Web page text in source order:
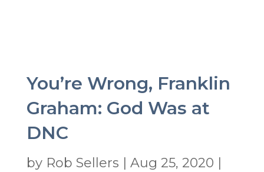
You’re Wrong, Franklin
Graham: God Was at
DNC
by Rob Sellers Aug 25, 2020